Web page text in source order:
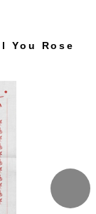
You Rose